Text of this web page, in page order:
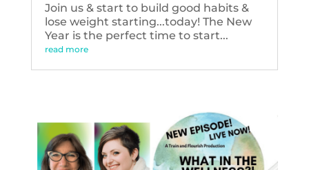
Join us & start to build good habits &
lose weight starting...today! The New
Year is the perfect time to start...
read more